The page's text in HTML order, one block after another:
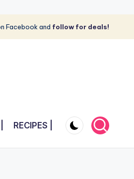
Facebook and follow for deals!
RECIPES |